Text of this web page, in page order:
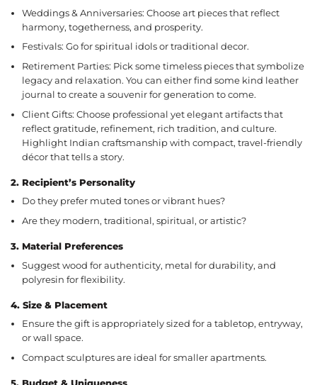
Weddings & Anniversaries: Choose art pieces that reflect
harmony, togetherness, and prosperity.
Festivals: Go for spiritual idols or traditional decor.
Retirement Parties: Pick some timeless pieces that symbolize
legacy and relaxation. You can either find some kind leather
journal to create a souvenir for generation to come.
Client Gifts: Choose professional yet elegant artifacts that
reflect gratitude, refinement, rich tradition, and culture.
Highlight Indian craftsmanship with compact, travel-friendly
décor that tells a story.
2. Recipient’s Personality
Do they prefer muted tones or vibrant hues?
Are they modern, traditional, spiritual, or artistic?
3. Material Preferences
Suggest wood for authenticity, metal for durability, and
polyresin for flexibility.
4. Size & Placement
Ensure the gift is appropriately sized for a tabletop, entryway,
or wall space.
Compact sculptures are ideal for smaller apartments.